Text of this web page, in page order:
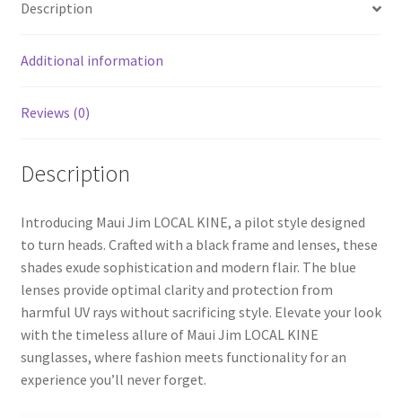
Description
Additional information
Reviews (0)
Description
Introducing Maui Jim LOCAL KINE, a pilot style designed
to turn heads. Crafted with a black frame and lenses, these
shades exude sophistication and modern flair. The blue
lenses provide optimal clarity and protection from
harmful UV rays without sacrificing style. Elevate your look
with the timeless allure of Maui Jim LOCAL KINE
sunglasses, where fashion meets functionality for an
experience you’ll never forget.